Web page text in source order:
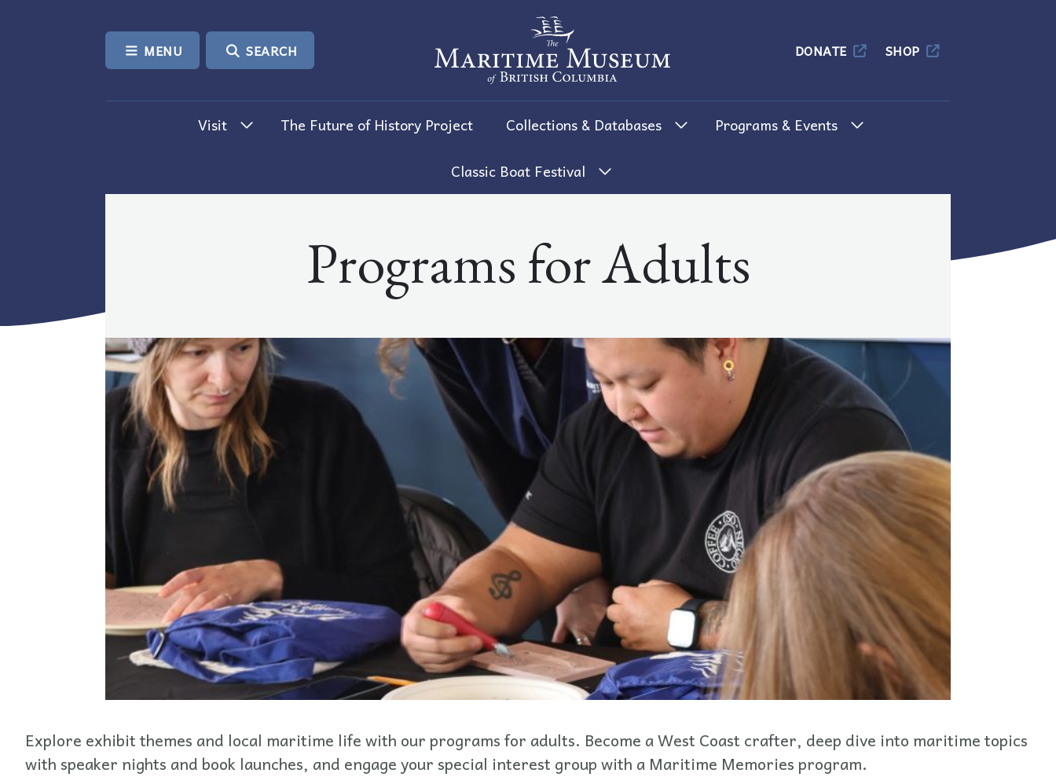
MENU SEARCH
The Maritime Museum of British Columbia
DONATE SHOP
Visit The Future of History Project Collections & Databases Programs & Events
Classic Boat Festival
Programs for Adults
Explore exhibit themes and local maritime life with our programs for adults. Become a West Coast crafter, deep dive into maritime topics
with speaker nights and book launches, and engage your special interest group with a Maritime Memories program.